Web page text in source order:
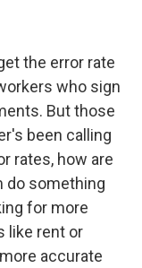
the error rate
who sign
But those
been calling
rates, how are
do something
for more
like rent or
accurate